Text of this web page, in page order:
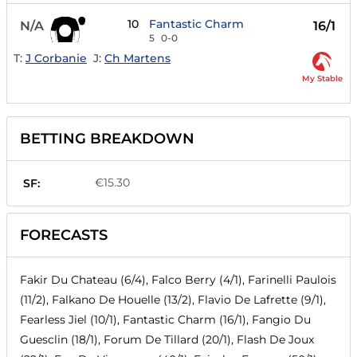
N/A 10 Fantastic Charm
5 0-0
16/1
T: J Corbanie J: Ch Martens
My Stable
BETTING BREAKDOWN
SF: €15.30
FORECASTS
Fakir Du Chateau (6/4), Falco Berry (4/1), Farinelli Paulois
(11/2), Falkano De Houelle (13/2), Flavio De Lafrette (9/1),
Fearless Jiel (10/1), Fantastic Charm (16/1), Fangio Du
Guesclin (18/1), Forum De Tillard (20/1), Flash De Joux